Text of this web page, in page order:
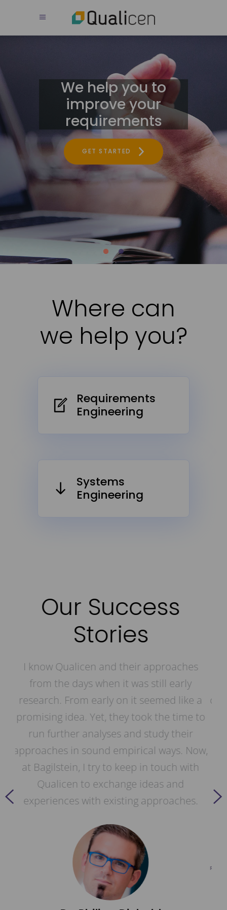
GET STARTED
We help you to
improve your
requirements
Where can
we help you?
Requirements
Engineering
Systems
Engineering
to
Our Success
Stories
I already know Qualicen from their early
years. Thanks to our close strategic
cooperation, our Daimler analysis pipeline
is now also included in Qualicen Scout. As
a result, we were able to replace our
proprietary solution with Qualicen Scout.
Our specification authors use Qualicen's
automatic analysis to review our
requirement documents and thus benefit
Qualicen Scout.
Dr. Frank Houdek
RESEARCH AND DEVELOPMENT, MANAGER TESTSTRATEGIE
& REQUIREMENTS VALIDATION @ MERCEDES BENZ AG